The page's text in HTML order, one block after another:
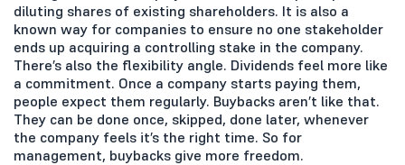
diluting shares of existing shareholders. It is also a
known way for companies to ensure no one stakeholder
ends up acquiring a controlling stake in the company.
There’s also the flexibility angle. Dividends feel more like
a commitment. Once a company starts paying them,
people expect them regularly. Buybacks aren’t like that.
They can be done once, skipped, done later, whenever
the company feels it’s the right time. So for
management, buybacks give more freedom.